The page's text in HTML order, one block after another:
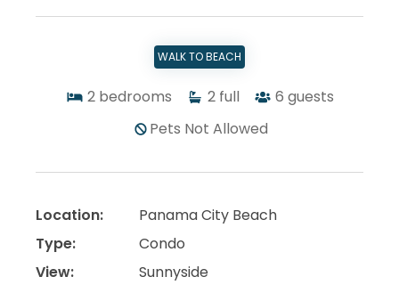
WALK TO BEACH
2 bedrooms 2 full 6 guests
Pets Not Allowed
Location:
Panama City Beach
Type:
Condo
View:
Sunnyside